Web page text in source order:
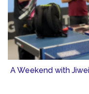
A Weekend with